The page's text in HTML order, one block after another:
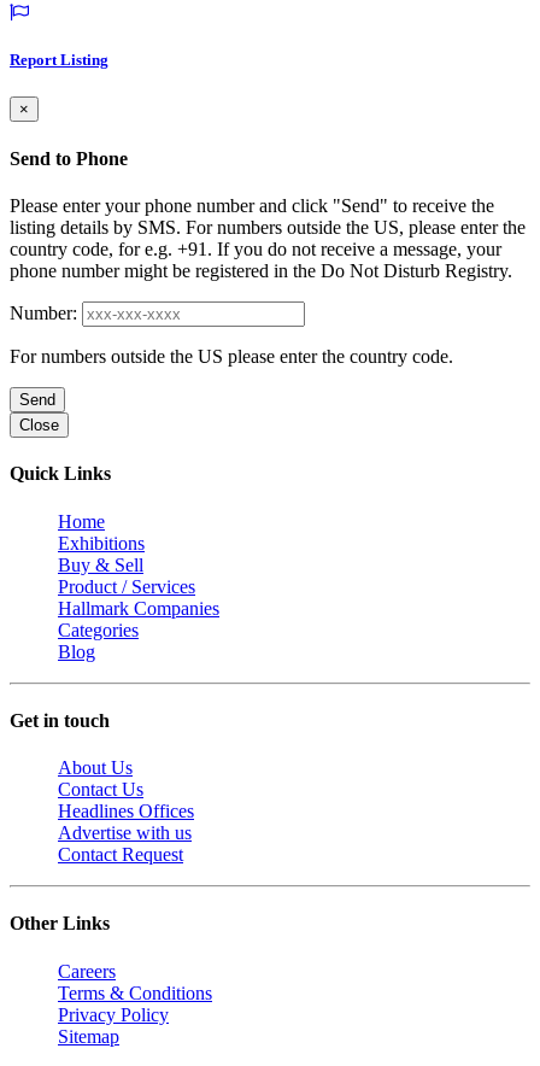
Report Listing
×
Send to Phone
Please enter your phone number and click "Send" to receive the
listing details by SMS. For numbers outside the US, please enter the
country code, for e.g. +91. If you do not receive a message, your
phone number might be registered in the Do Not Disturb Registry.
Number:
For numbers outside the US please enter the country code.
Send
Close
Quick Links
Home
Exhibitions
Buy & Sell
Product / Services
Hallmark Companies
Categories
Blog
Get in touch
About Us
Contact Us
Headlines Offices
Advertise with us
Contact Request
Other Links
Careers
Terms & Conditions
Privacy Policy
Sitemap